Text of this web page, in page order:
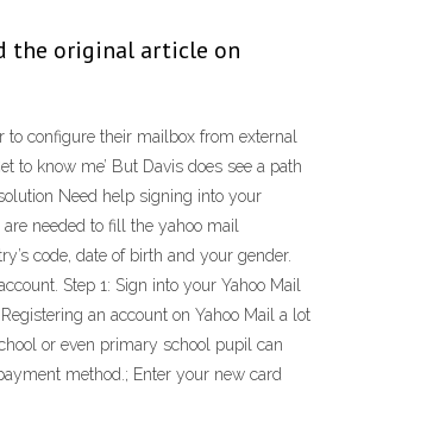
the original article on
configure their mailbox from external
to know me’ But Davis does see a path
Need help signing into your
needed to fill the yahoo mail
code, date of birth and your gender.
Step 1: Sign into your Yahoo Mail
an account on Yahoo Mail a lot
or even primary school pupil can
method.; Enter your new card